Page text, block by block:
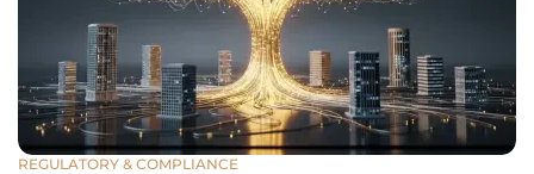
REGULATORY & COMPLIANCE